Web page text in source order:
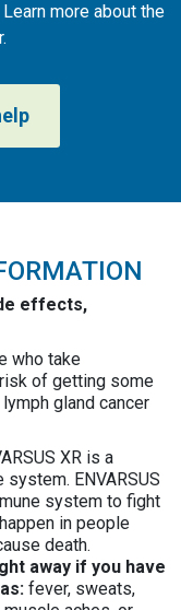
more about the
effects,
who take
risk of getting some
gland cancer
XR is a
ENVARSUS
system to fight
in people
death.
away if you have
fever, sweats,